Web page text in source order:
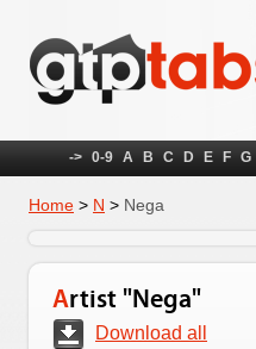
-> 0-9 A B C D E F G
Home > N > Nega
Artist "Nega"
Download all